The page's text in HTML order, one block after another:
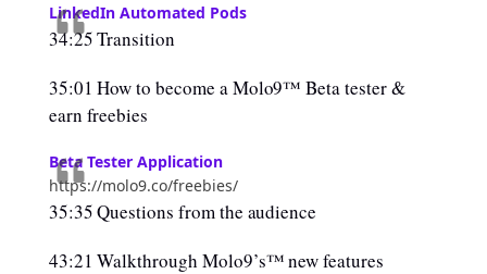
LinkedIn Automated Pods
34:25 Transition
35:01 How to become a Molo9™ Beta tester &
earn freebies
Beta Tester Application
https://molo9.co/freebies/
35:35 Questions from the audience
43:21 Walkthrough Molo9’s™ new features